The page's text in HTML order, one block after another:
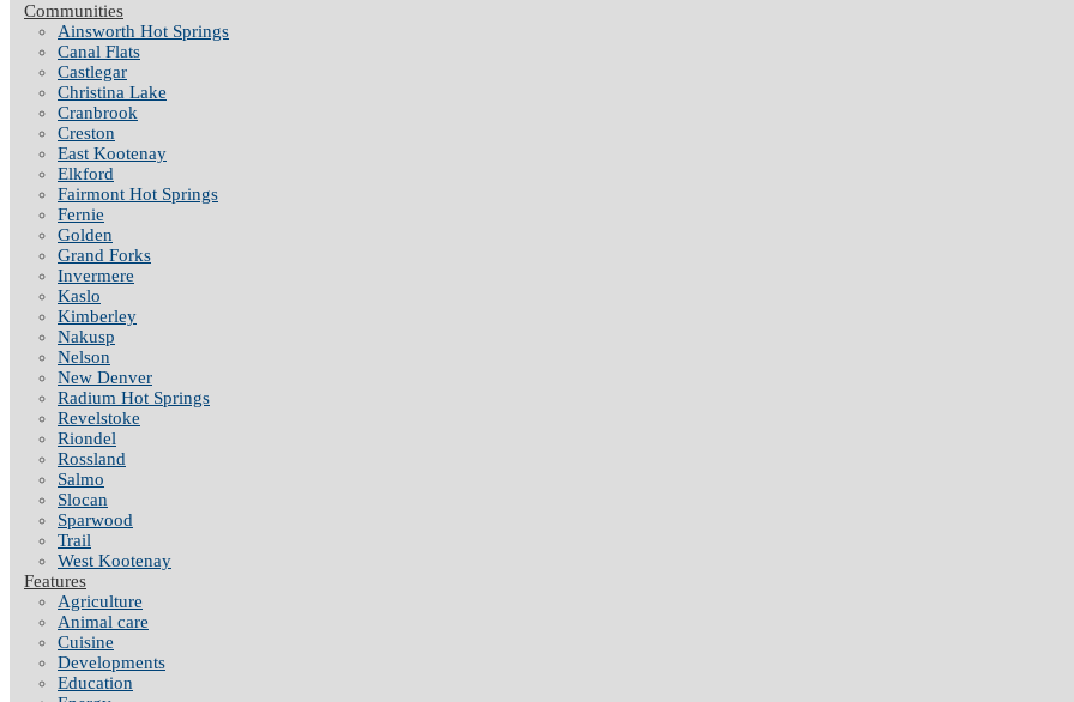
Communities
Ainsworth Hot Springs
Canal Flats
Castlegar
Christina Lake
Cranbrook
Creston
East Kootenay
Elkford
Fairmont Hot Springs
Fernie
Golden
Grand Forks
Invermere
Kaslo
Kimberley
Nakusp
Nelson
New Denver
Radium Hot Springs
Revelstoke
Riondel
Rossland
Salmo
Slocan
Sparwood
Trail
West Kootenay
Features
Agriculture
Animal care
Cuisine
Developments
Education